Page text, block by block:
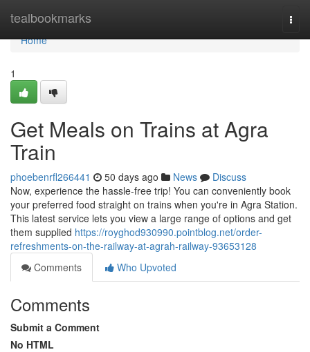
tealbookmarks
Home
Home
1
Get Meals on Trains at Agra
Train
phoebenrfl266441 50 days ago News
Discuss
Now, experience the hassle-free trip! You can conveniently book
your preferred food straight on trains when you're in Agra Station.
This latest service lets you view a large range of options and get
them supplied https://royghod930990.pointblog.net/order-
refreshments-on-the-railway-at-agrah-railway-93653128
Comments
Who Upvoted
Comments
Submit a Comment
No HTML